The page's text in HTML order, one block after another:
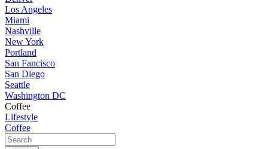
Los Angeles
Miami
Nashville
New York
Portland
San Fancisco
San Diego
Seattle
Washington DC
Coffee
Lifestyle
Coffee